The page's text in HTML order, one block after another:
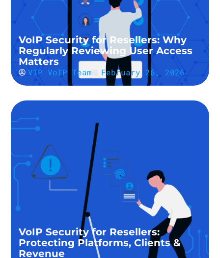
VoIP Security for Resellers: Why
Regularly Reviewing User Access
Matters
VIP VoIP Team February 26, 2026
VoIP Security for Resellers:
Protecting Platforms, Clients &
Revenue